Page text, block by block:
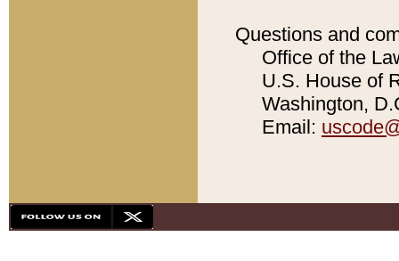
Questions and
Office of the
U.S. House of
Washington,
Email: